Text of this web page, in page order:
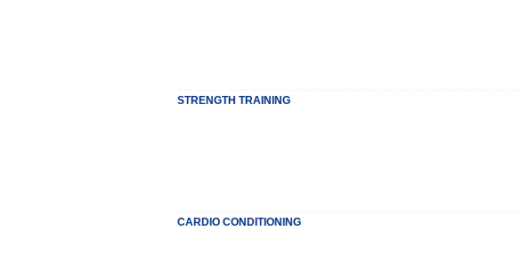
STRENGTH TRAINING
CARDIO CONDITIONING